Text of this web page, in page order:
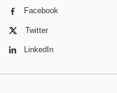
Facebook
Twitter
LinkedIn